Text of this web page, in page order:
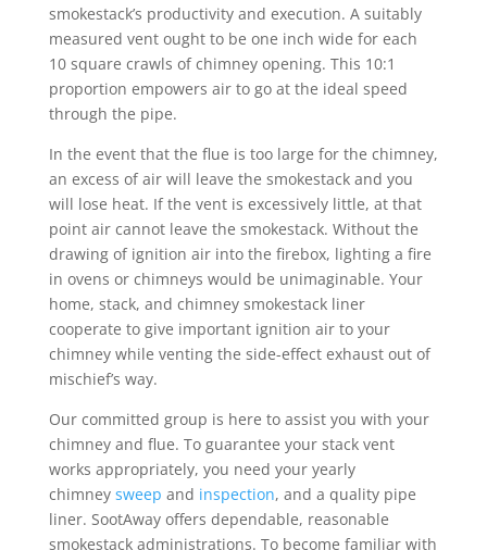
smokestack’s productivity and execution. A suitably
measured vent ought to be one inch wide for each
10 square crawls of chimney opening. This 10:1
proportion empowers air to go at the ideal speed
through the pipe.
In the event that the flue is too large for the chimney,
an excess of air will leave the smokestack and you
will lose heat. If the vent is excessively little, at that
point air cannot leave the smokestack. Without the
drawing of ignition air into the firebox, lighting a fire
in ovens or chimneys would be unimaginable. Your
home, stack, and chimney smokestack liner
cooperate to give important ignition air to your
chimney while venting the side-effect exhaust out of
mischief’s way.
Our committed group is here to assist you with your
chimney and flue. To guarantee your stack vent
works appropriately, you need your yearly
chimney sweep and inspection, and a quality pipe
liner. SootAway offers dependable, reasonable
smokestack administrations. To become familiar with